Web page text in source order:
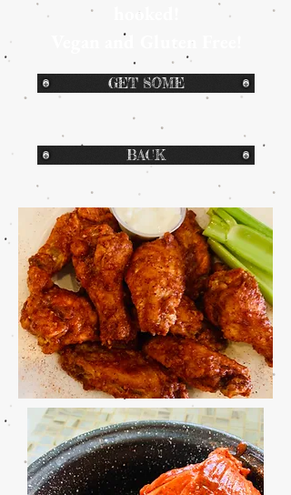
hooked!
Vegan and Gluten Free!
GET SOME
BACK